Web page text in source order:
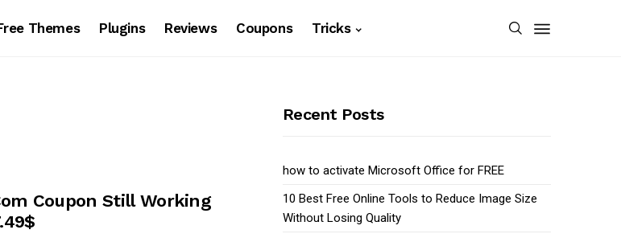
Themes Plugins Reviews Coupons Tricks
Coupon Still Working
Recent Posts
how to activate Microsoft Office for FREE
10 Best Free Online Tools to Reduce Image Size
Without Losing Quality